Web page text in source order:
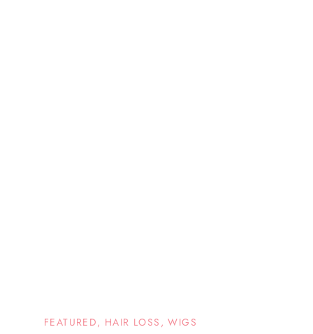
FEATURED, HAIR LOSS ,WIGS